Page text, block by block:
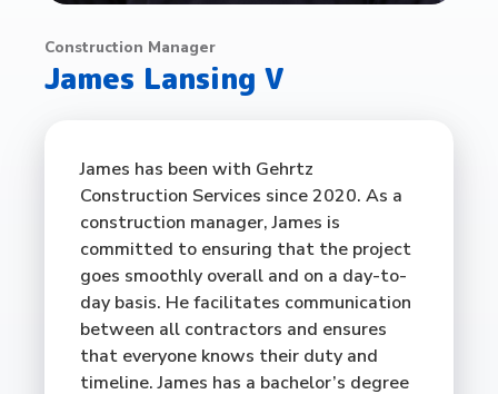
Construction Manager
James Lansing V
James has been with Gehrtz
Construction Services since 2020. As a
construction manager, James is
committed to ensuring that the project
goes smoothly overall and on a day-to-
day basis. He facilitates communication
between all contractors and ensures
that everyone knows their duty and
timeline. James has a bachelor’s degree